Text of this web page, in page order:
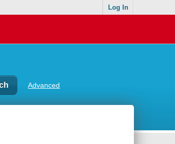
Log In
Advanced